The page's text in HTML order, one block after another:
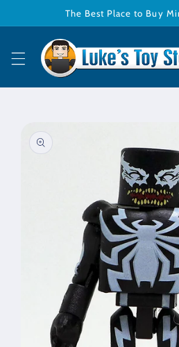
The Best Place to Buy
information